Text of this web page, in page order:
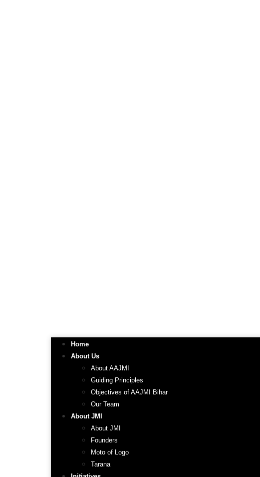
Home
About Us
About AAJMI
Guiding Principles
Objectives of AAJMI Bihar
Our Team
About JMI
About JMI
Founders
Moto of Logo
Tarana